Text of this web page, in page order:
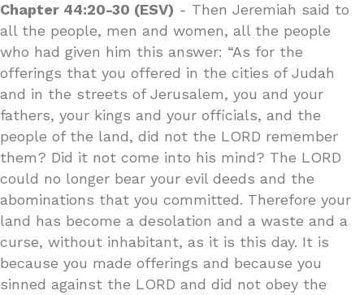
Chapter 44:20-30 (ESV) - Then Jeremiah said to
all the people, men and women, all the people
who had given him this answer: “As for the
offerings that you offered in the cities of Judah
and in the streets of Jerusalem, you and your
fathers, your kings and your officials, and the
people of the land, did not the LORD remember
them? Did it not come into his mind? The LORD
could no longer bear your evil deeds and the
abominations that you committed. Therefore your
land has become a desolation and a waste and a
curse, without inhabitant, as it is this day. It is
because you made offerings and because you
sinned against the LORD and did not obey the